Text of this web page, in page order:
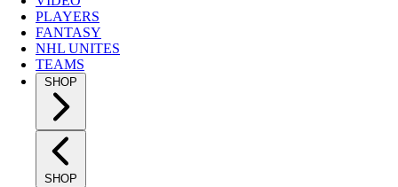
PLAYERS
FANTASY
NHL UNITES
TEAMS
SHOP
SHOP